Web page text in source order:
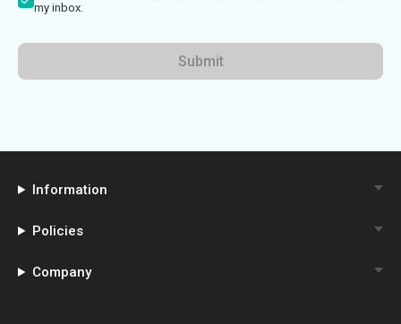
my inbox.
Submit
Information
Policies
Company